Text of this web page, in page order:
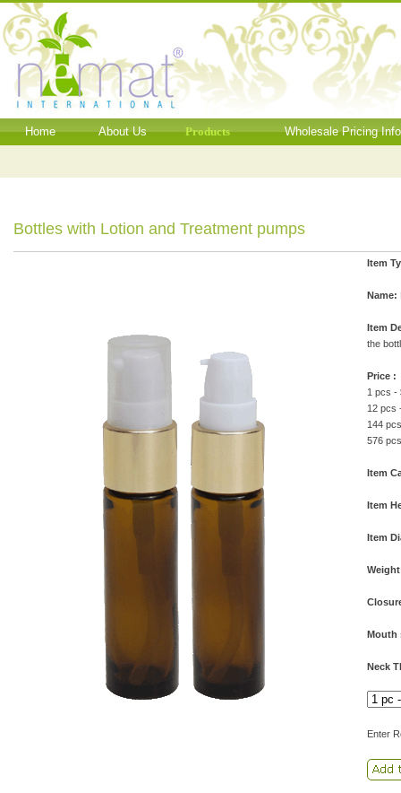
Home About Us Products Wholesale Pricing
Bottles with Lotion and Treatment pumps
Item
Name:
Item
the
Price :
1 pcs -
12 pcs
144
576
Item
Item
Item
Mouth
Neck
Enter